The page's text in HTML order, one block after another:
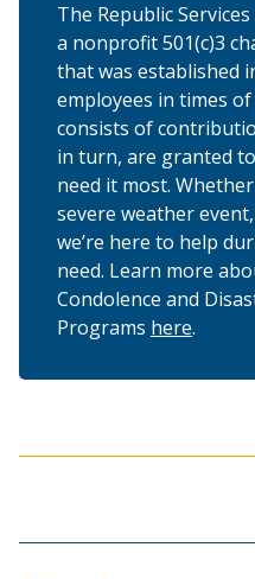
The Republic
a nonprofit 501(c)3
that was established
employees in times
consists of
in turn, are granted
need it most.
severe weather
we’re here to help
need. Learn more
Condolence and
Programs here.